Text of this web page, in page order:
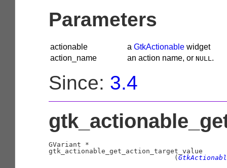
Parameters
actionable a GtkActionable widget
action_name
an action name, or NULL .
Since: 3.4
GVariant *
gtk_actionable_get_action_target_value
                               (